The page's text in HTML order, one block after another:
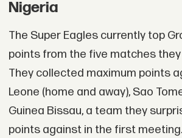
Nigeria
The Super Eagles currently top
points from the five matches they
They collected maximum points
Leone (home and away), Sao
Guinea Bissau, a team they
points against in the first